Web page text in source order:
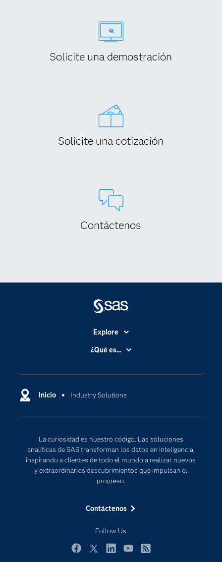
Solicite una demostración
Solicite una cotización
Contáctenos
Inicio Industry Solutions
La curiosidad es nuestro código. Las soluciones
analíticas de SAS transforman los datos en inteligencia,
inspirando a clientes de todo el mundo a realizar nuevos
y extraordinarios descubrimientos que impulsan el
progreso.
Contáctenos
Follow Us
Explore
Accesibilidad
Compañía
Comunidades
Documentación
Estudiantes
Eventos
Industrias
Oportunidades profesionales
¿Qué es...
Cloud Computing
Transformación digital